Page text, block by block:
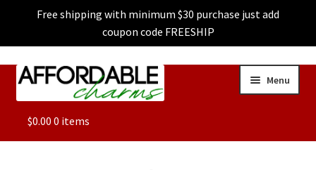
Free shipping with minimum $30 purchase just add
coupon code FREESHIP
Skip
Skip
Menu
ALL
$0.00 0 items